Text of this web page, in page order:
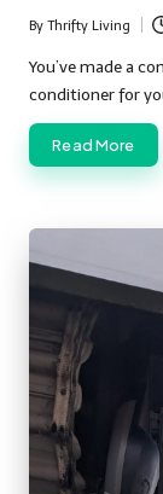
Posted
by
By Thrifty Living
You’ve made a
conditioner for
Read More